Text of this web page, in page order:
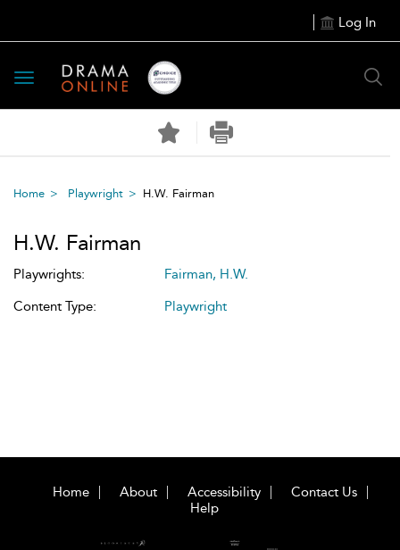
Log In
Toggle
navigation
Home Playwright H.W. Fairman
H.W. Fairman
Playwrights:
Fairman, H.W.
Content Type:
Playwright
Home About Accessibility
Contact Us
Help